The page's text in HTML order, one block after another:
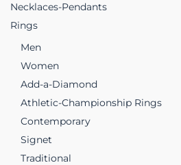
Necklaces-Pendants
Rings
Men
Women
Add-a-Diamond
Athletic-Championship Rings
Contemporary
Signet
Traditional